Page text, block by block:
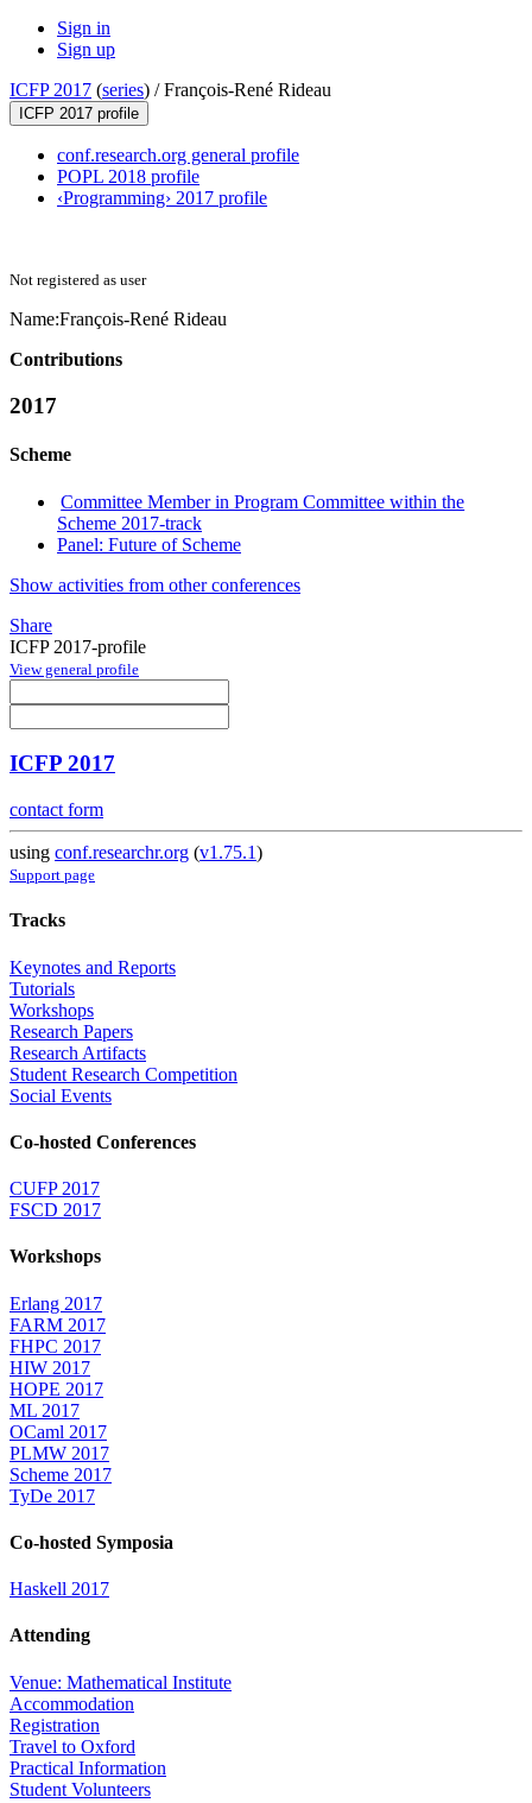
Sign in
Sign up
ICFP 2017 (series) /François-René Rideau
ICFP 2017 profile
conf.research.org general profile
POPL 2018 profile
‹Programming› 2017 profile
Not registered as user
Name:François-René Rideau
Contributions
2017
Scheme
Committee Member in Program Committee within the
Scheme 2017-track
Panel: Future of Scheme
Show activities from other conferences
Share
ICFP 2017-profile
View general profile
ICFP 2017
contact form
using conf.researchr.org (v1.75.1)
Support page
Tracks
Keynotes and Reports
Tutorials
Workshops
Research Papers
Research Artifacts
Student Research Competition
Social Events
Co-hosted Conferences
CUFP 2017
FSCD 2017
Workshops
Erlang 2017
FARM 2017
FHPC 2017
HIW 2017
HOPE 2017
ML 2017
OCaml 2017
PLMW 2017
Scheme 2017
TyDe 2017
Co-hosted Symposia
Haskell 2017
Attending
Venue: Mathematical Institute
Accommodation
Registration
Travel to Oxford
Practical Information
Student Volunteers